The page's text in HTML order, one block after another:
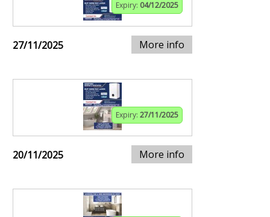
Expiry: 04/12/2025
27/11/2025 More info
Expiry: 27/11/2025
20/11/2025 More info